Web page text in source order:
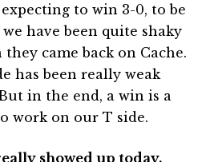
to win 3-0, to be
have been quite shaky
came back on Cache.
has been really weak
in the end, a win is a
work on our T side.
showed up today.